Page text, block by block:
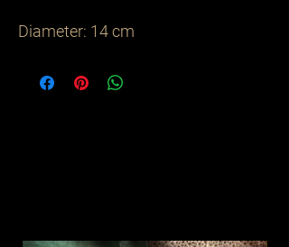
Diameter: 14 cm